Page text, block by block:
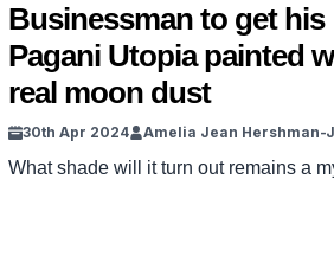
Businessman to get his
Pagani Utopia painted
real moon dust
30th Apr 2024 Amelia Jean Hershman-
What shade will it turn out remains a